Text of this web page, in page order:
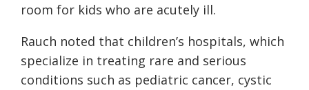
room for kids who are acutely ill.
Rauch noted that children’s hospitals, which
specialize in treating rare and serious
conditions such as pediatric cancer, cystic